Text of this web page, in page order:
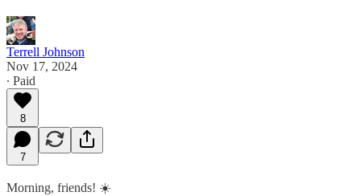
Terrell Johnson
Nov 17, 2024
∙ Paid
8
7
Morning, friends! ☀️